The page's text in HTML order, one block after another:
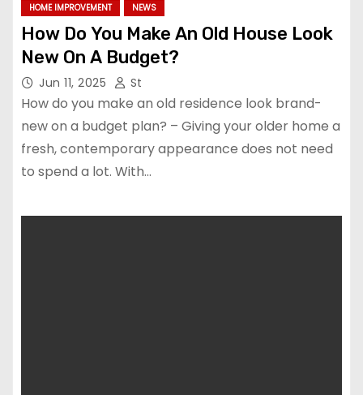
HOME IMPROVEMENT NEWS
How Do You Make An Old House Look
New On A Budget?
Jun 11, 2025 St
How do you make an old residence look brand-
new on a budget plan? – Giving your older home a
fresh, contemporary appearance does not need
to spend a lot. With…